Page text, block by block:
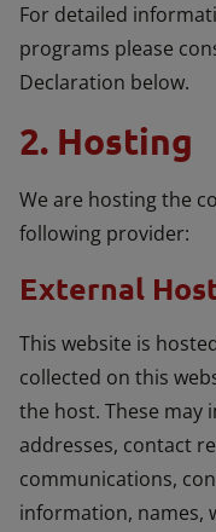
For detailed
programs please
Declaration below.
2. Hosting
We are hosting the
following provider:
External
This website is
collected on this
the host. These may
addresses, contact
communications,
information, names,